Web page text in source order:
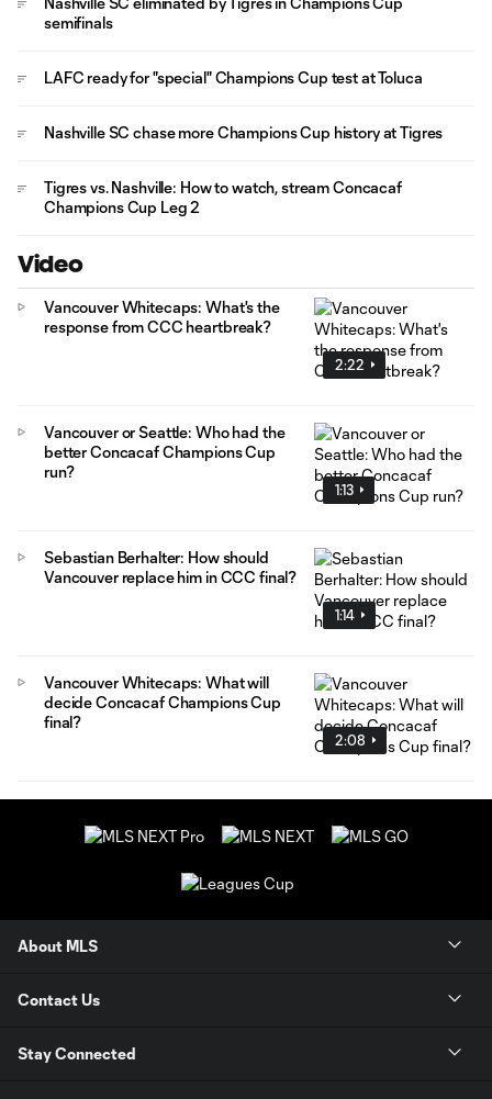
semifinals
LAFC ready for "special" Champions Cup test at Toluca
Nashville SC chase more Champions Cup history at Tigres
Tigres vs. Nashville: How to watch, stream Concacaf
Champions Cup Leg 2
Video
2:22
Vancouver Whitecaps: What's the
response from CCC heartbreak?
1:13
Vancouver or Seattle: Who had the
better Concacaf Champions Cup
run?
1:14
Sebastian Berhalter: How should
Vancouver replace him in CCC final?
2:08
Vancouver Whitecaps: What will
decide Concacaf Champions Cup
final?
About MLS
Contact Us
Stay Connected